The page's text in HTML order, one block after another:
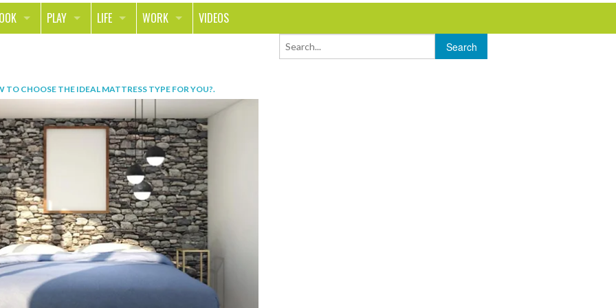
& STYLE
PLAY
WHEELS
LIFE
REAL LIFE
RELATIONSHIPS
ANIMALS
CHANGE THE WORLD
PEOPLE
WORK
MONEY
SCHOOL
JOURNALISM
VIDEOS
TO CHOOSE THE IDEAL MATTRESS TYPE FOR YOU?.